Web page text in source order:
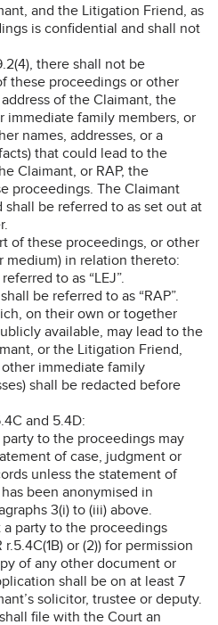
and the Litigation Friend, as
is confidential and shall not
there shall not be
these proceedings or other
of the Claimant, the
immediate family members, or
names, addresses, or a
that could lead to the
Claimant, or RAP, the
proceedings. The Claimant
be referred to as set out at
of these proceedings, or other
medium) in relation thereto:
to as “LEJ”.
be referred to as “RAP”.
on their own or together
available, may lead to the
or the Litigation Friend,
immediate family
shall be redacted before
and 5.4D:
to the proceedings may
of case, judgment or
unless the statement of
been anonymised in
3(i) to (iii) above.
party to the proceedings
or (2)) for permission
of any other document or
shall be on at least 7
solicitor, trustee or deputy.
file with the Court an